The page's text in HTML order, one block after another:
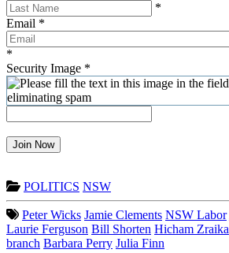
*
Email *
*
Security Image *
Join Now
POLITICS NSW
Peter Wicks Jamie Clements NSW Labor
Laurie Ferguson Bill Shorten Hicham Zraika
branch Barbara Perry Julia Finn